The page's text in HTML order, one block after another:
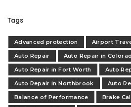
Tags
Advanced protection Airport
Auto Repair
Auto Repair in
Auto Repair in Fort Worth
Auto
Auto Repair in Northbrook
Auto
Balance of Performance
Brake